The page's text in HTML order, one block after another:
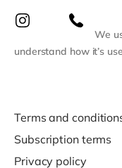
We
understand how it’s
Terms and
Subscription terms
Privacy policy